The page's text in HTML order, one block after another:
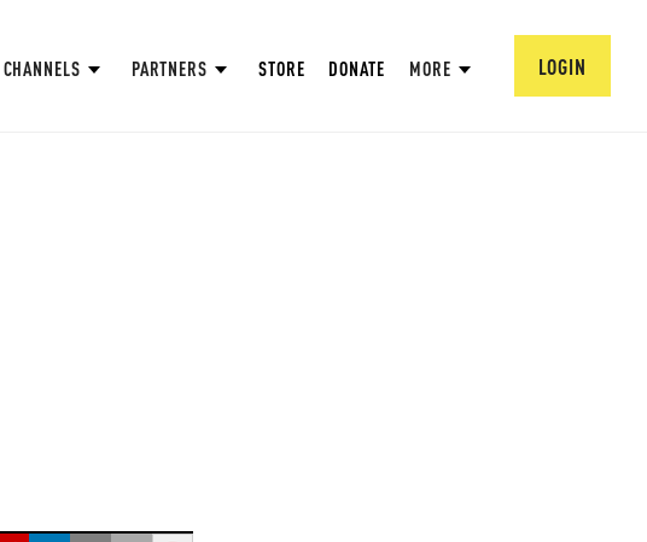
CHANNELS PARTNERS STORE DONATE MORE LOGIN